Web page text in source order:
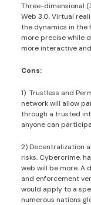
Three-dimensional
Web 3.0, Virtual
the dynamics in the
more precise while
more interactive
Cons:
1) Trustless and
network will allow
through a trusted
anyone can
2) Decentralization
risks. Cybercrime,
web will be more. A
and enforcement
would apply to a
numerous nations